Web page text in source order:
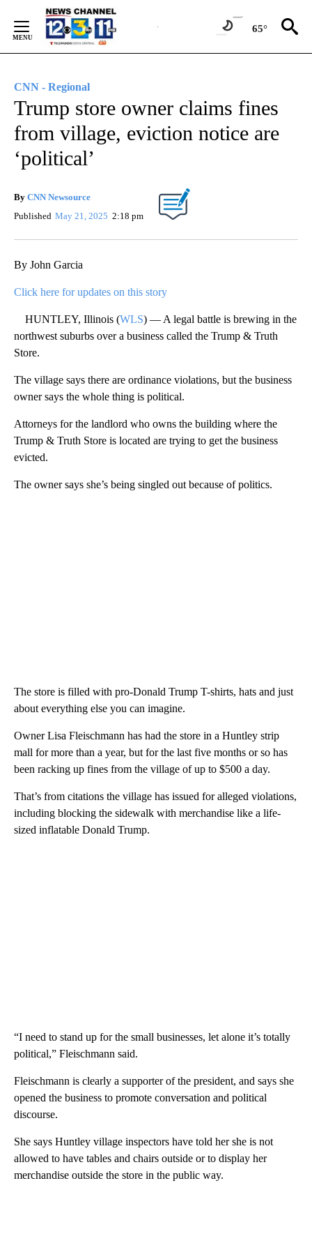
Content
65°
CNN - Regional
Trump store owner claims fines
from village, eviction notice are
‘political’
By CNN Newsource
Published May 21, 2025 2:18 pm
By John Garcia
Click here for updates on this story
HUNTLEY, Illinois (WLS) — A legal battle is brewing in the
northwest suburbs over a business called the Trump & Truth
Store.
The village says there are ordinance violations, but the business
owner says the whole thing is political.
Attorneys for the landlord who owns the building where the
Trump & Truth Store is located are trying to get the business
evicted.
The owner says she’s being singled out because of politics.
The store is filled with pro-Donald Trump T-shirts, hats and just
about everything else you can imagine.
Owner Lisa Fleischmann has had the store in a Huntley strip
mall for more than a year, but for the last five months or so has
been racking up fines from the village of up to $500 a day.
That’s from citations the village has issued for alleged violations,
including blocking the sidewalk with merchandise like a life-
sized inflatable Donald Trump.
“I need to stand up for the small businesses, let alone it’s totally
political,” Fleischmann said.
Fleischmann is clearly a supporter of the president, and says she
opened the business to promote conversation and political
discourse.
She says Huntley village inspectors have told her she is not
allowed to have tables and chairs outside or to display her
merchandise outside the store in the public way.